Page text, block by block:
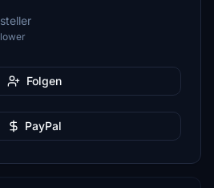
Folgen
PayPal